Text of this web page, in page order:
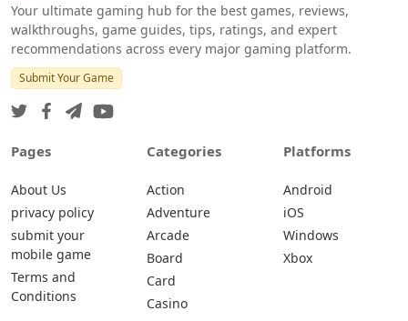
Your ultimate gaming hub for the best games, reviews,
walkthroughs, game guides, tips, ratings, and expert
recommendations across every major gaming platform.
Submit Your Game
Pages
About Us
privacy policy
submit your
mobile game
Terms and
Conditions
Categories
Action
Adventure
Arcade
Board
Card
Casino
Platforms
Android
iOS
Windows
Xbox